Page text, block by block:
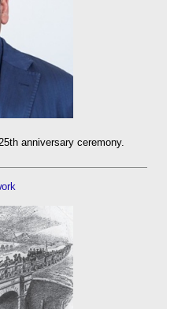
anniversary ceremony.